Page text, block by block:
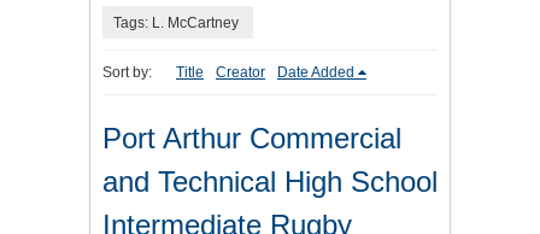
Tags: L. McCartney
Sort by: Title Creator Date Added
Port Arthur Commercial
and Technical High School
Intermediate Rugby